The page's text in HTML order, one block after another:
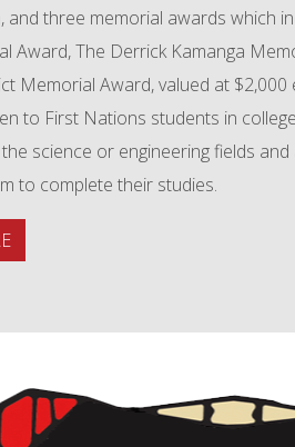
and three memorial awards which
Award, The Derrick Kamanga
Memorial Award, valued at $2,000
to First Nations students in
science or engineering fields
to complete their studies.